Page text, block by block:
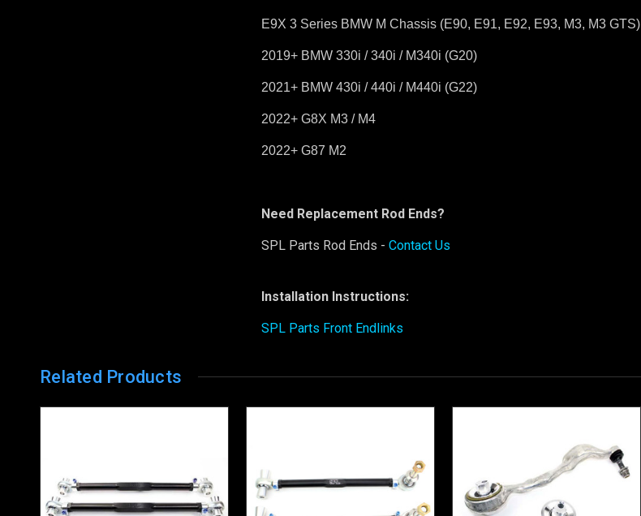
E9X 3 Series BMW M Chassis (E90, E91, E92, E93, M3, M3 GTS)
2019+ BMW 330i / 340i / M340i (G20)
2021+ BMW 430i / 440i / M440i (G22)
2022+ G8X M3 / M4
2022+ G87 M2
Need Replacement Rod Ends?
SPL Parts Rod Ends -Contact Us
Installation Instructions:
SPL Parts Front Endlinks
Related Products